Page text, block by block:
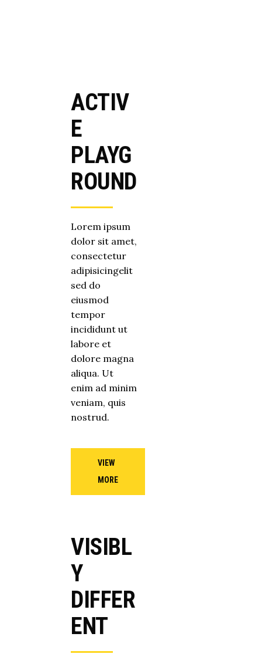
ACTIV
E
PLAYG
ROUND
Lorem ipsum
dolor sit amet,
consectetur
adipisicingelit
sed do
eiusmod
tempor
incididunt ut
labore et
dolore magna
aliqua. Ut
enim ad minim
veniam, quis
nostrud.
VIEW
MORE
VISIBL
Y
DIFFER
ENT